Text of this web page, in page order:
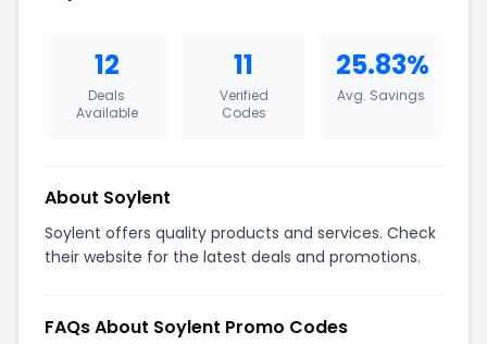
12
Deals
Available
11
Verified
Codes
25.83%
Avg. Savings
About Soylent
Soylent offers quality products and services. Check
their website for the latest deals and promotions.
FAQs About Soylent Promo Codes